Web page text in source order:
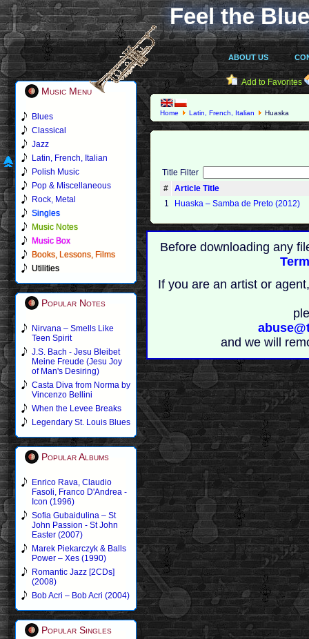
Feel the
ABOUT US
Music Menu
Blues
Classical
Jazz
Latin, French, Italian
Polish Music
Pop & Miscellaneous
Rock, Metal
Singles
Music Notes
Music Box
Books, Lessons, Films
Utilities
Popular Notes
Nirvana – Smells Like
Teen Spirit
J.S. Bach - Jesu Bleibet
Meine Freude (Jesu Joy
of Man's Desiring)
Casta Diva from Norma by
Vincenzo Bellini
When the Levee Breaks
Legendary St. Louis Blues
Popular Albums
Enrico Rava, Claudio
Fasoli, Franco D'Andrea -
Icon (1996)
Sofia Gubaidulina – St
John Passion - St John
Easter (2007)
Marek Piekarczyk & Balls
Power – Xes (1990)
Romantic Jazz [2CDs]
(2008)
Bob Acri – Bob Acri (2004)
Popular Singles
Add to Favorites
Home Latin, French, Italian Huaska
Title Filter
#
Article Title
1
Huaska ‎– Samba de Preto (2012)
Before downloading any
If you are an artist or
and we will